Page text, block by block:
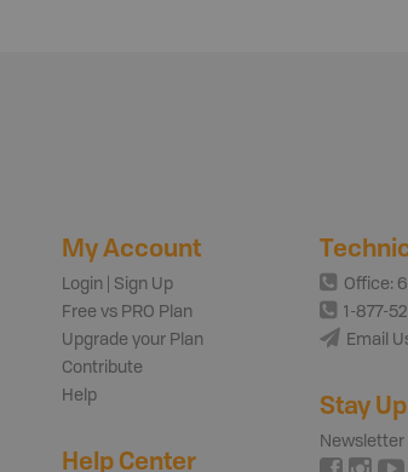
My Account
Login | Sign Up
Free vs PRO Plan
Upgrade your Plan
Contribute
Help
Help Center
Office:
1-877-
Email
Stay
Newsletter